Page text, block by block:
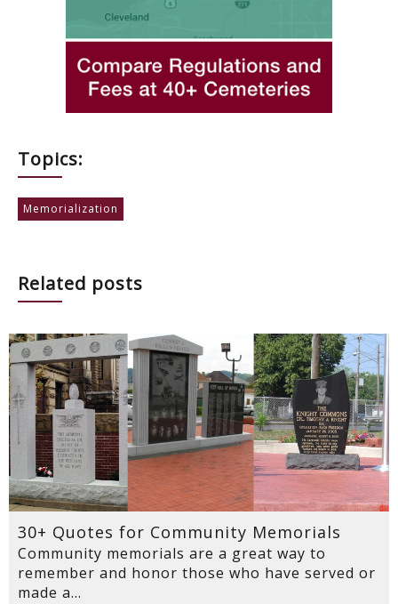
Topics:
Memorialization
Related posts
30+ Quotes for Community Memorials
Community memorials are a great way to
remember and honor those who have served or
made a...